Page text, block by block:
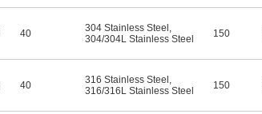
40 304 Stainless Steel ,
304/304L Stainless Steel
150
40 316 Stainless Steel ,
316/316L Stainless Steel
150